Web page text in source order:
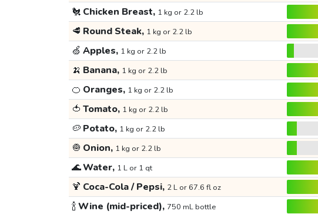
🐔 Chicken Breast, 1 kg or 2.2 lb
🥩 Round Steak, 1 kg or 2.2 lb
🍏 Apples, 1 kg or 2.2 lb
🍌 Banana, 1 kg or 2.2 lb
🍊 Oranges, 1 kg or 2.2 lb
🍅 Tomato, 1 kg or 2.2 lb
🥔 Potato, 1 kg or 2.2 lb
🧅 Onion, 1 kg or 2.2 lb
🌊Water, 1 L or 1 qt
🍹 Coca-Cola / Pepsi, 2 L or 67.6 fl oz
🍾Wine (mid-priced), 750 mL bottle